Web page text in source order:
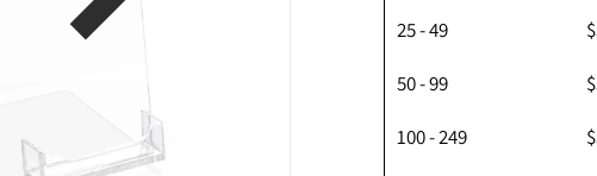
25 - 49
50 - 99
100 - 249